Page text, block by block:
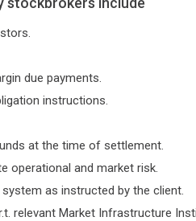
due payments.
instructions.
at the time of settlement.
operational and market risk.
as instructed by the client.
relevant Market Infrastructure